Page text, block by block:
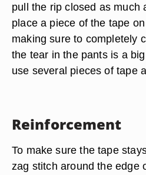
pull the rip closed as much
place a piece of the tape
making sure to completely
the tear in the pants is a
use several pieces of tape
Reinforcement
To make sure the tape
zag stitch around the edge